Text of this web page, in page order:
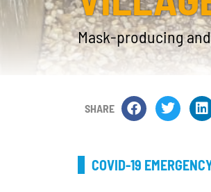
Mask-producing
SHARE
COVID-19